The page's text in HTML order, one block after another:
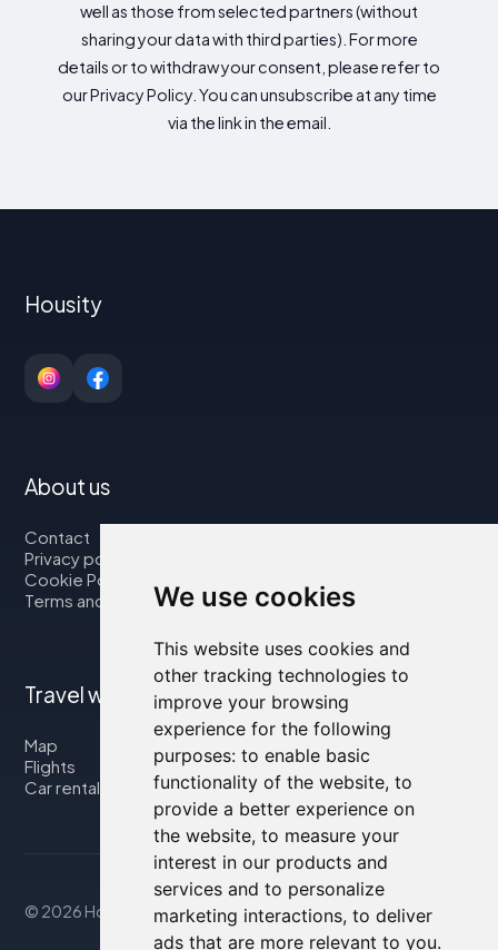
We use cookies
This website uses cookies and
other tracking technologies to
improve your browsing
experience for the following
purposes: to enable basic
functionality of the website, to
provide a better experience on
the website, to measure your
interest in our products and
services and to personalize
marketing interactions, to deliver
ads that are more relevant to you.
well as those from selected partners (without
sharing your data with third parties). For more
details or to withdraw your consent, please refer to
our Privacy Policy. You can unsubscribe at any time
via the link in the email.
Housity
About us
Contact
Privacy policy
Cookie Policy
Terms and Conditions
Travel with us
Map
Flights
Car rental
© 2026 Housity.net